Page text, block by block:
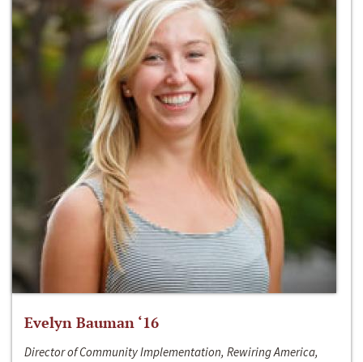
Evelyn Bauman ‘16
Director of Community Implementation, Rewiring America,